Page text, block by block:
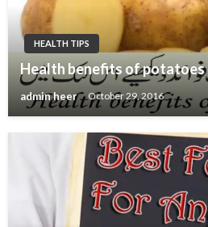
HEALTH TIPS
Health benefits of potatoes
admin heer October 29, 2016